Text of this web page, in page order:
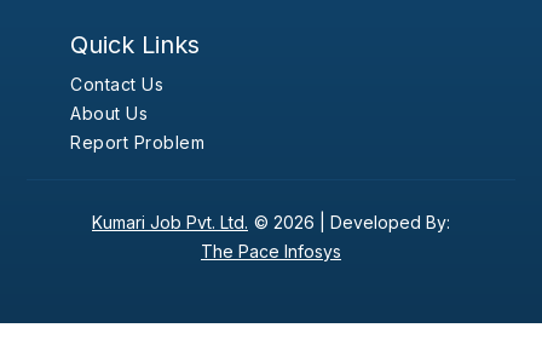
Quick Links
Contact Us
About Us
Report Problem
Kumari Job Pvt. Ltd. © 2026 | Developed By:
The Pace Infosys